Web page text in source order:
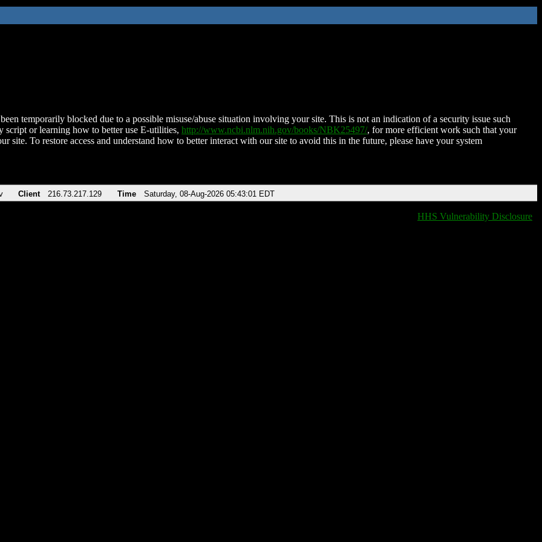
temporarily blocked due to a possible misuse/abuse situation involving your site. This is not an indication of a security issue such
script or learning how to better use E-utilities, http://www.ncbi.nlm.nih.gov/books/NBK25497/, for more efficient work such that your
site. To restore access and understand how to better interact with our site to avoid this in the future, please have your system
Client 216.73.217.129 Time Saturday, 08-Aug-2026 05:43:01 EDT
HHS Vulnerability Disclosure